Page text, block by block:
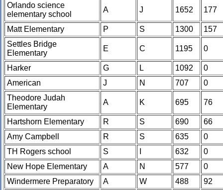
Orlando science
elementary school
A J 1652 177
Matt Elementary P S 1300
157
Settles Bridge
Elementary
E C 1195 0
Harker G L 1092
0
American
J N 707
0
Theodore Judah
Elementary
A K 695 76
Hartshorn Elementary R S 690
66
Amy Campbell
R S 635
0
TH Rogers school
S 632
0
New Hope Elementary
A N 577
0
Windermere Preparatory
A W 488
92